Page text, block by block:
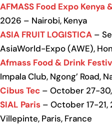
AFMASS Food Expo Kenya
2026 – Nairobi, Kenya
ASIA FRUIT LOGISTICA –
AsiaWorld-Expo (AWE),
Afmass Food & Drink
Impala Club, Ngong’ Road,
Cibus Tec – October 27-
SIAL Paris – October 17-
Villepinte, Paris, France